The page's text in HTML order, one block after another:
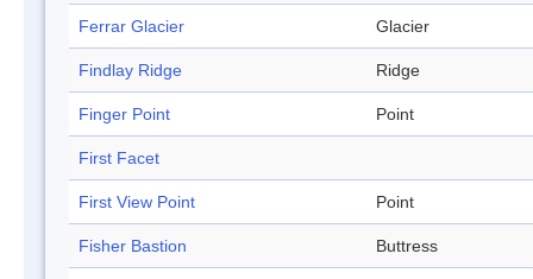
Ferrar Glacier Glacier
Findlay Ridge Ridge
Finger Point Point
First Facet
First View Point Point
Fisher Bastion Buttress